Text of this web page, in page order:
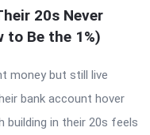
20s Never
to Be the 1%)
money but still live
bank account hover
building in their 20s feels